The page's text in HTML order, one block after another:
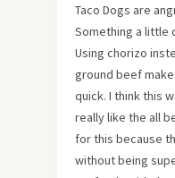
Taco Dogs are
Something a little
Using chorizo
ground beef
quick. I think this
really like the all
for this because
without being